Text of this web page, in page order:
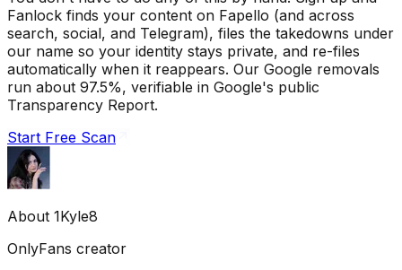
Fanlock finds your content on Fapello (and across
search, social, and Telegram), files the takedowns under
our name so your identity stays private, and re-files
automatically when it reappears. Our Google removals
run about 97.5%, verifiable in Google's public
Transparency Report.
Start Free Scan
About 1Kyle8
OnlyFans creator